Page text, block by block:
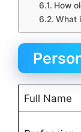
How
What
Full Name